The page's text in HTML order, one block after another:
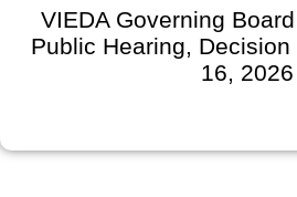
VIEDA Governing
Public Hearing,
16, 2026